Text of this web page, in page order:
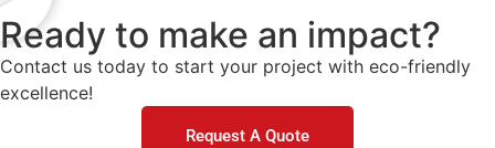
Ready to make an impact?
Contact us today to start your project with eco-friendly
excellence!
Request A Quote